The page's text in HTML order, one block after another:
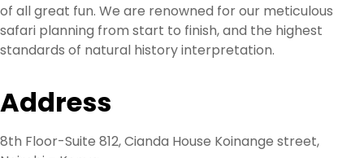
of all great fun. We are renowned for our meticulous
safari planning from start to finish, and the highest
standards of natural history interpretation.
Address
8th Floor-Suite 812, Cianda House Koinange street,